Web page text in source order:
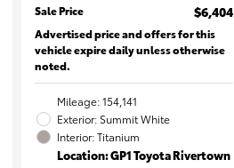
Sale Price
$6,404
Advertised price and offers for this
vehicle expire daily unless otherwise
noted.
Mileage: 154,141
Exterior: Summit White
Interior: Titanium
Location: GP1 Toyota Rivertown